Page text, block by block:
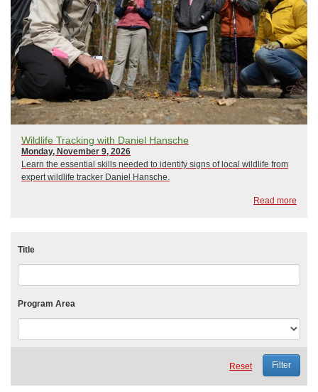
Wildlife Tracking with Daniel Hansche
Monday, November 9, 2026
Learn the essential skills needed to identify signs of local wildlife from
expert wildlife tracker Daniel Hansche.
Read more
Title
Program Area
Reset